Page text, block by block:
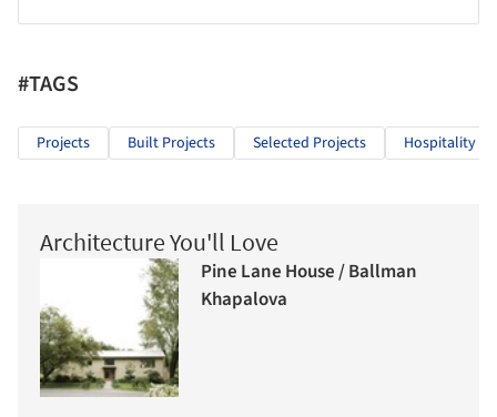
#TAGS
Projects Built Projects Selected Projects Hospitality
Architecture You'll Love
Pine Lane House / Ballman
Khapalova